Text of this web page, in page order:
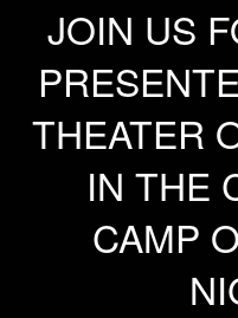
JOIN US
THEATER
IN THE
CAMP